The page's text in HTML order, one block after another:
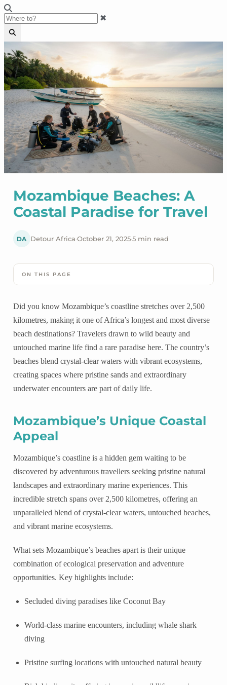
✖
Mozambique Beaches: A
Coastal Paradise for Travel
DA Detour Africa·October 21, 2025·5 min read
ON THIS PAGE
Did you know Mozambique’s coastline stretches over 2,500
kilometres, making it one of Africa’s longest and most diverse
beach destinations? Travelers drawn to wild beauty and
untouched marine life find a rare paradise here. The country’s
beaches blend crystal-clear waters with vibrant ecosystems,
creating spaces where pristine sands and extraordinary
underwater encounters are part of daily life.
Mozambique’s Unique Coastal
Appeal
Mozambique’s coastline is a hidden gem waiting to be
discovered by adventurous travellers seeking pristine natural
landscapes and extraordinary marine experiences. This
incredible stretch spans over 2,500 kilometres, offering an
unparalleled blend of crystal-clear waters, untouched beaches,
and vibrant marine ecosystems.
What sets Mozambique’s beaches apart is their unique
combination of ecological preservation and adventure
opportunities. Key highlights include:
Secluded diving paradises like Coconut Bay
World-class marine encounters, including whale shark
diving
Pristine surfing locations with untouched natural beauty